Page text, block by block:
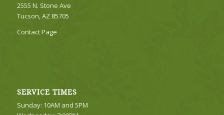
2555 N. Stone Ave
Tucson, AZ 85705
Contact Page
SERVICE TIMES
Sunday: 10AM and 5PM